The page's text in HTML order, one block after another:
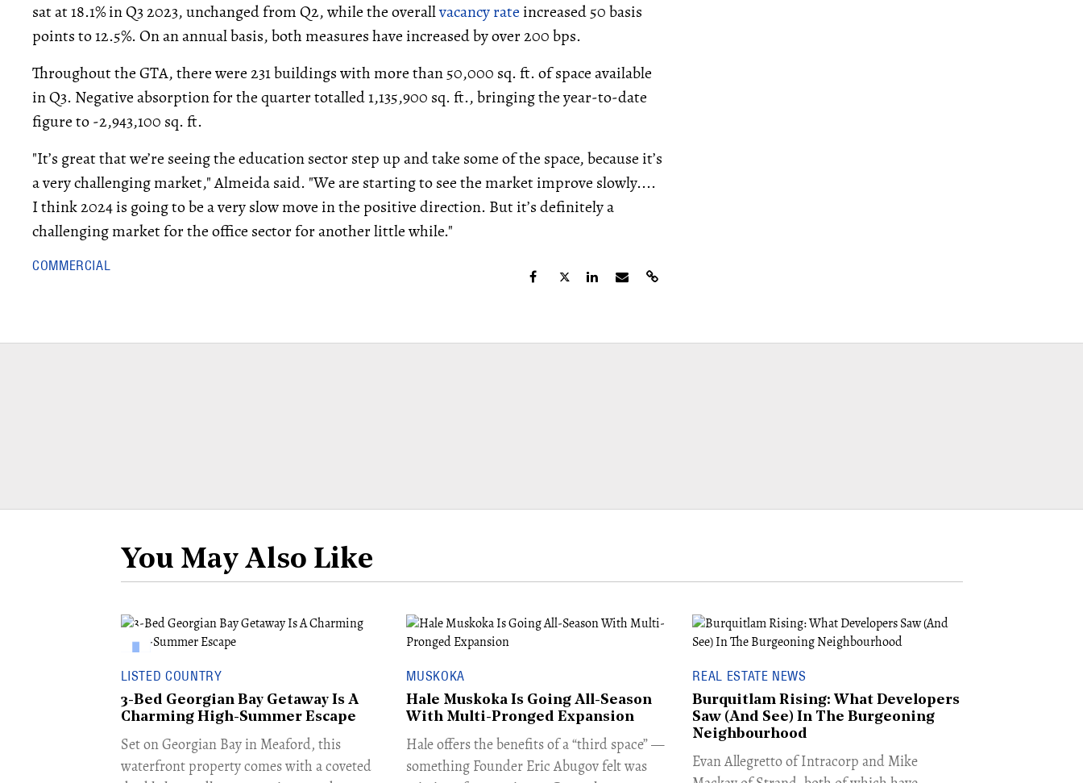
sat at 18.1% in Q3 2023, unchanged from Q2, while the overallvacancy rate increased 50 basis
points to 12.5%. On an annual basis, both measures have increased by over 200 bps.
Throughout the GTA, there were 231 buildings with more than 50,000 sq. ft. of space available
in Q3. Negative absorption for the quarter totalled 1,135,900 sq. ft., bringing the year-to-date
figure to -2,943,100 sq. ft.
"It’s great that we’re seeing the education sector step up and take some of the space, because it’s
a very challenging market," Almeida said. "We are starting to see the market improve slowly....
I think 2024 is going to be a very slow move in the positive direction. But it’s definitely a
challenging market for the office sector for another little while."
COMMERCIAL
You May Also Like
LISTED COUNTRY
3-Bed Georgian Bay Getaway Is A
Charming High-Summer Escape
Set on Georgian Bay in Meaford, this
waterfront property comes with a coveted
MUSKOKA
Hale Muskoka Is Going All-Season
With Multi-Pronged Expansion
Hale offers the benefits of a “third space” —
something Founder Eric Abugov felt was
REAL ESTATE NEWS
Burquitlam Rising: What Developers
Saw (And See) In The Burgeoning
Neighbourhood
​Evan Allegretto of Intracorp and Mike